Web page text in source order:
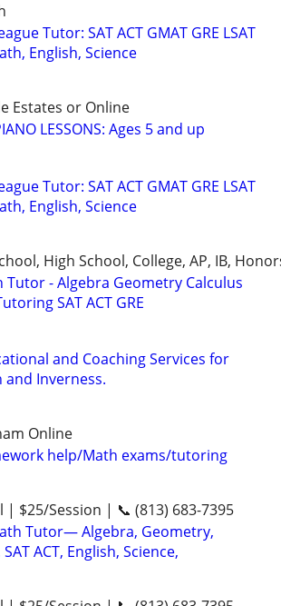
Tutor: SAT ACT GMAT GRE LSAT
English, Science
Estates or Online
LESSONS: Ages 5 and up
Tutor: SAT ACT GMAT GRE LSAT
English, Science
High School, College, AP, IB,
Tutor - Algebra Geometry Calculus
SAT ACT GRE
and Coaching Services for
and Inverness.
Online
help/Math exams/tutoring
| $25/Session | 📞 (813) 683-7395
Tutor— Algebra, Geometry,
ACT, English, Science,